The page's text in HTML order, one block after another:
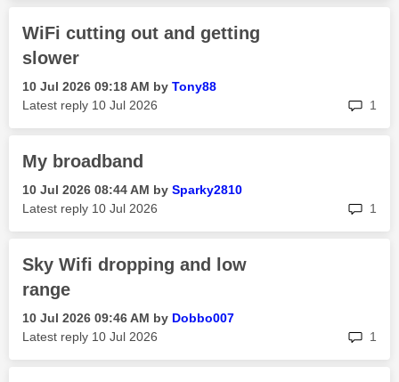
WiFi cutting out and getting
slower
‎10 Jul 2026 09:18 AM by Tony88
Latest reply ‎10 Jul 2026 1
My broadband
‎10 Jul 2026 08:44 AM by Sparky2810
Latest reply ‎10 Jul 2026 1
Sky Wifi dropping and low
range
‎10 Jul 2026 09:46 AM by Dobbo007
Latest reply ‎10 Jul 2026 1